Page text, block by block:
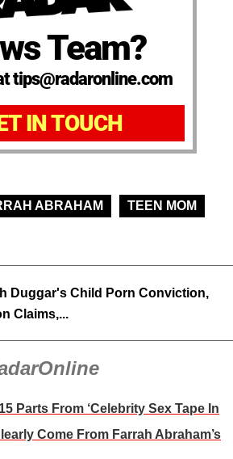
Team?
tips@radaronline.com
IN TOUCH
ABRAHAM
TEEN MOM
Duggar's Child Porn Conviction,
Claims,...
Parts From ‘Celebrity Sex Tape In
Come From Farrah Abraham’s